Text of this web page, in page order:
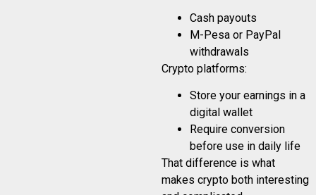
Cash payouts
M-Pesa or PayPal
withdrawals
Crypto platforms:
Store your earnings in a
digital wallet
Require conversion
before use in daily life
That difference is what
makes crypto both interesting